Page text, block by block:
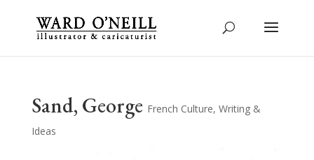
Sand, George French Culture, Writing &
Ideas